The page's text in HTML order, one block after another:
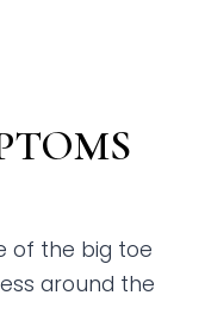
of the big toe
around the